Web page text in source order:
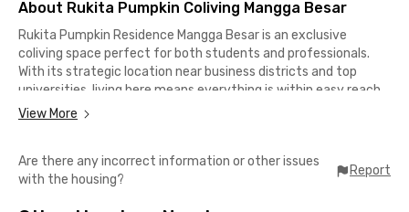
About Rukita Pumpkin Coliving Mangga Besar
Rukita Pumpkin Residence Mangga Besar is an exclusive
coliving space perfect for both students and professionals.
With its strategic location near business districts and top
universities, living here means everything is within easy reach.
📍 16 minutes to Trisakti University
📍 23 minutes to LSPR Communication & Business Institute
View More
Are there any incorrect information or other issues
with the housing?
Report